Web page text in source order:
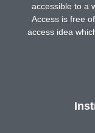
accessible to a
Access is free
access idea